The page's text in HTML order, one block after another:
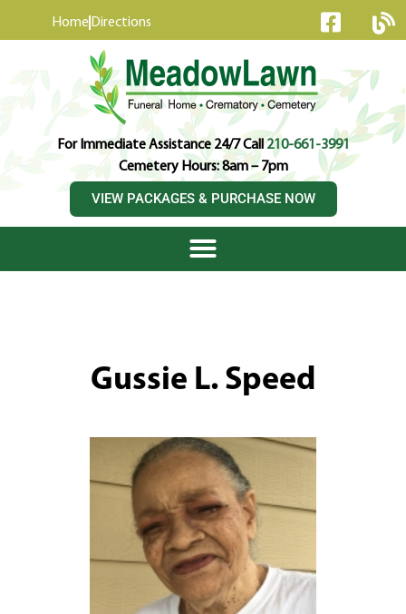
Home Directions
For Immediate Assistance 24/7 Call210-661-3991
Cemetery Hours: 8am – 7pm
VIEW PACKAGES & PURCHASE NOW
Gussie L. Speed